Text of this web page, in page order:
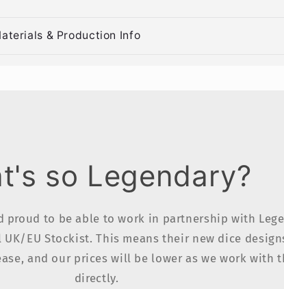
& Production Info
so Legendary?
proud to be able to work in partnership with
EU Stockist. This means their new dice
and our prices will be lower as we work with
directly.